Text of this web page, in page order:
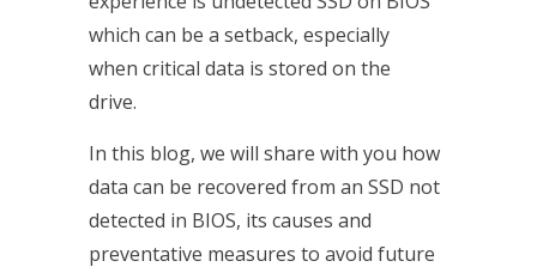
which can be a setback, especially
when critical data is stored on the
drive.
In this blog, we will share with you how
data can be recovered from an SSD not
detected in BIOS, its causes and
preventative measures to avoid future